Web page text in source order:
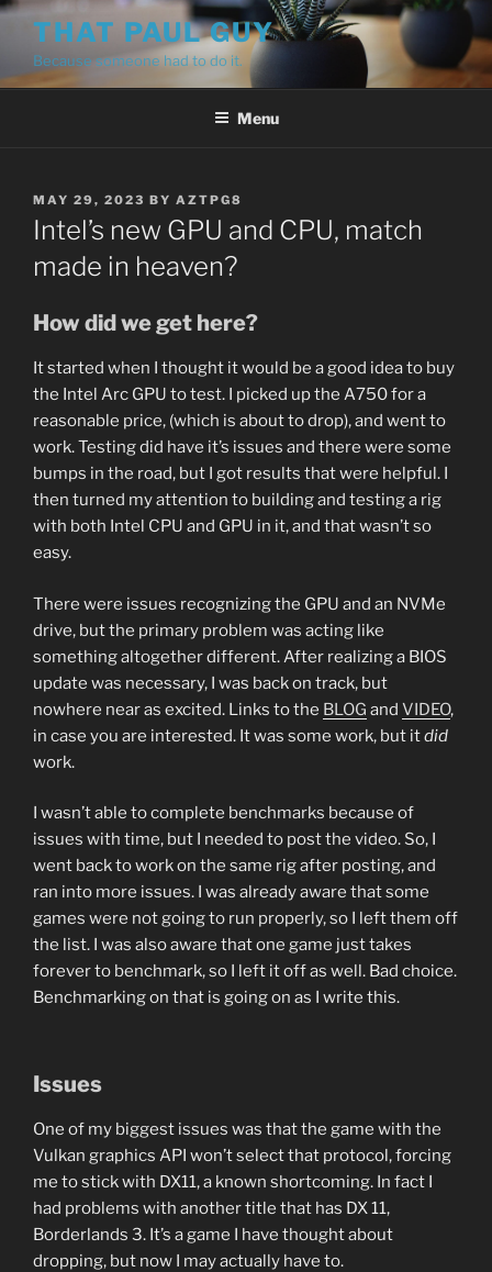
Skip
content
THAT PAUL GUY
Because someone had to do it.
Menu
POSTED
ON
MAY 29, 2023 BY AZTPG8
Intel’s new GPU and CPU, match
made in heaven?
How did we get here?
It started when I thought it would be a good idea to buy
the Intel Arc GPU to test. I picked up the A750 for a
reasonable price, (which is about to drop), and went to
work. Testing did have it’s issues and there were some
bumps in the road, but I got results that were helpful. I
then turned my attention to building and testing a rig
with both Intel CPU and GPU in it, and that wasn’t so
easy.
There were issues recognizing the GPU and an NVMe
drive, but the primary problem was acting like
something altogether different. After realizing a BIOS
update was necessary, I was back on track, but
nowhere near as excited. Links to the BLOG and VIDEO,
in case you are interested. It was some work, but itdid
work.
I wasn’t able to complete benchmarks because of
issues with time, but I needed to post the video. So, I
went back to work on the same rig after posting, and
ran into more issues. I was already aware that some
games were not going to run properly, so I left them off
the list. I was also aware that one game just takes
forever to benchmark, so I left it off as well. Bad choice.
Benchmarking on that is going on as I write this.
Issues
One of my biggest issues was that the game with the
Vulkan graphics API won’t select that protocol, forcing
me to stick with DX11, a known shortcoming. In fact I
had problems with another title that has DX 11,
Borderlands 3. It’s a game I have thought about
dropping, but now I may actually have to.